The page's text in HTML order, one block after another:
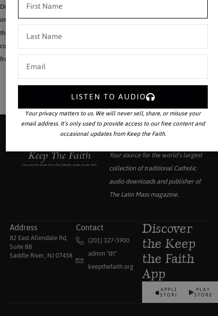
Dr. Michael J. Behe not only demolishes Darwinian theory, but he gives an
interesting alternative. The theory of evolution is based upon the false principle
that a greater effect can come from a lesser cause. Life, for example, can not
come from dead matter. And human beings, who have reason, cannot come
from apes, who have no reason.
Your source for the world’s largest
collection of traditional Catholic
audio downloads and publisher of
The Latin Massmagazine.
Address
82 East Allendale Rd,
Suite 8B
Saddle River, NJ 07458
Contact
(201) 327-5900
admin "αt"
keepthefaith.org
Discover
the Keep
the Faith
App
APPLE
STORE
PLAY
STORE
LISTEN TO AUDIO
Your privacy matters to us. We will never sell, share, or misuse your
email address. It’s only used to provide access to our free content and
occasional updates from Keep the Faith.